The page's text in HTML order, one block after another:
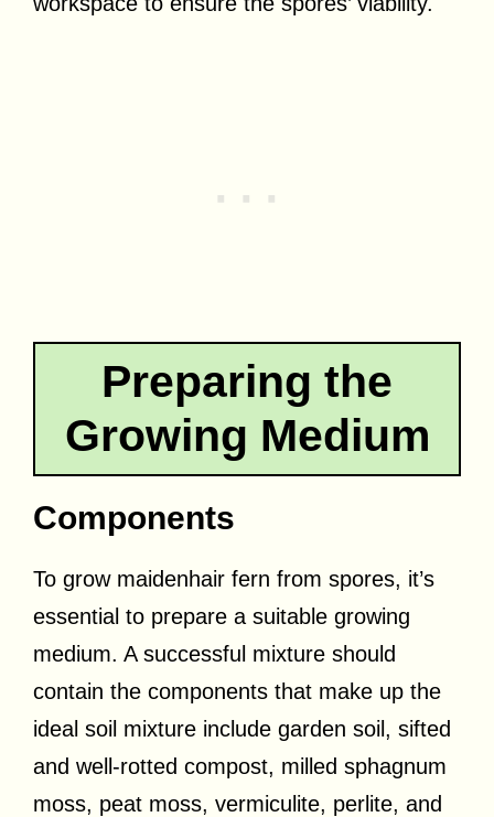
Preparing the
Growing Medium
Components
To grow maidenhair fern from spores, it’s
essential to prepare a suitable growing
medium. A successful mixture should
contain the components that make up the
ideal soil mixture include garden soil, sifted
and well-rotted compost, milled sphagnum
moss, peat moss, vermiculite, perlite, and